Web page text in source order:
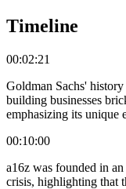
Timeline
00:02:21
Goldman Sachs'
building businesses
emphasizing its unique
00:10:00
a16z was founded in
crisis, highlighting that